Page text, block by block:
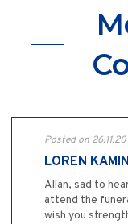
Posted on
LOREN
Allan, sad to
attend the
wish you